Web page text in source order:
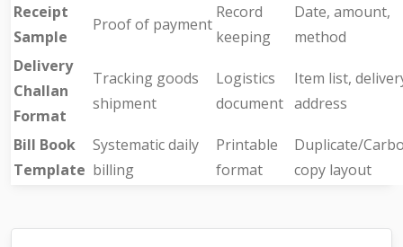
Receipt
Sample
Proof of payment
Record
keeping
Date, amount,
method
Delivery
Challan
Format
Tracking goods
shipment
Logistics
document
Item list,
address
Bill Book
Template
Systematic daily
billing
Printable
format
Duplicate/
copy layout